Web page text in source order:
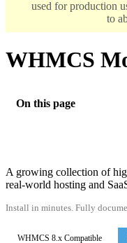
used for production
to
WHMCS
On this page
A growing collection of
real-world hosting and
Install in minutes. Fully
WHMCS 8.x Compatible